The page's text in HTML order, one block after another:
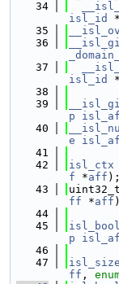
   34
isl_id
*
   35
   36
   37
isl_id
*
   38
   39
p
   40
e
   41
   42
isl_ctx
f *aff );
   43
ff *aff
   44
   45
isl_bool
p
   46
   47
isl_size
ff ,